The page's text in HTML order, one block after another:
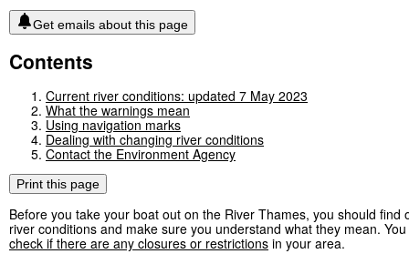
Get emails about this page
Contents
Current river conditions: updated 7 May 2023
What the warnings mean
Using navigation marks
Dealing with changing river conditions
Contact the Environment Agency
Print this page
Before you take your boat out on the River Thames, you should find
river conditions and make sure you understand what they mean.
check if there are any closures or restrictions in your area.